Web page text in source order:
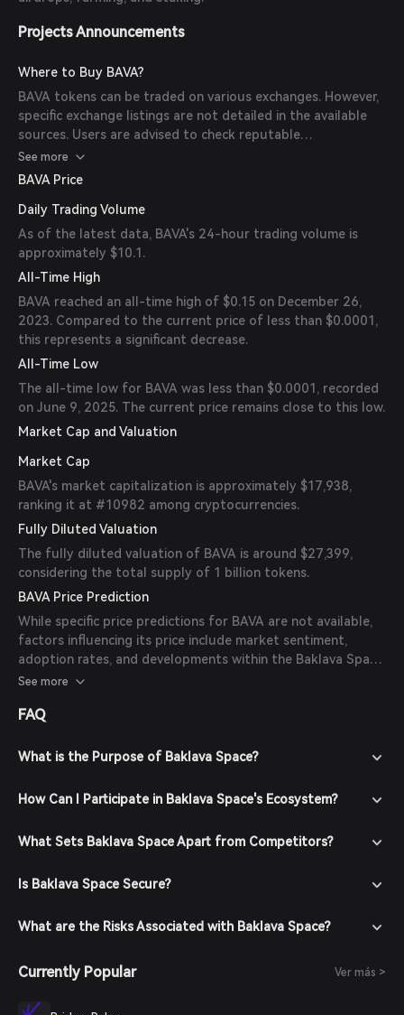
Projects Announcements
Where to Buy BAVA?
BAVA tokens can be traded on various exchanges. However,
specific exchange listings are not detailed in the available
sources. Users are advised to check reputable
cryptocurrency exchanges for BAVA trading pairs.
See more
BAVA Price
Daily Trading Volume
As of the latest data, BAVA's 24-hour trading volume is
approximately $10.1.
All-Time High
BAVA reached an all-time high of $0.15 on December 26,
2023. Compared to the current price of less than $0.0001,
this represents a significant decrease.
All-Time Low
The all-time low for BAVA was less than $0.0001, recorded
on June 9, 2025. The current price remains close to this low.
Market Cap and Valuation
Market Cap
BAVA's market capitalization is approximately $17,938,
ranking it at #10982 among cryptocurrencies.
Fully Diluted Valuation
The fully diluted valuation of BAVA is around $27,399,
considering the total supply of 1 billion tokens.
BAVA Price Prediction
While specific price predictions for BAVA are not available,
factors influencing its price include market sentiment,
adoption rates, and developments within the Baklava Space
ecosystem. Investors should conduct thorough research
potential.
See more
FAQ
What is the Purpose of Baklava Space?
How Can I Participate in Baklava Space's Ecosystem?
What Sets Baklava Space Apart from Competitors?
Is Baklava Space Secure?
What are the Risks Associated with Baklava Space?
Currently Popular Ver más >